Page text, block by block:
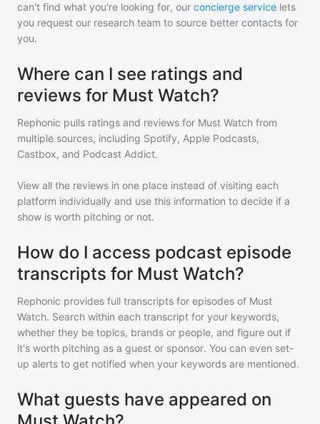
can't find what you're looking for, our concierge service lets
you request our research team to source better contacts for
you.
Where can I see ratings and
reviews for Must Watch?
Rephonic pulls ratings and reviews for Must Watch from
multiple sources, including Spotify, Apple Podcasts,
Castbox, and Podcast Addict.
View all the reviews in one place instead of visiting each
platform individually and use this information to decide if a
show is worth pitching or not.
How do I access podcast episode
transcripts for Must Watch?
Rephonic provides full transcripts for episodes of Must
Watch. Search within each transcript for your keywords,
whether they be topics, brands or people, and figure out if
it's worth pitching as a guest or sponsor. You can even set-
up alerts to get notified when your keywords are mentioned.
What guests have appeared on